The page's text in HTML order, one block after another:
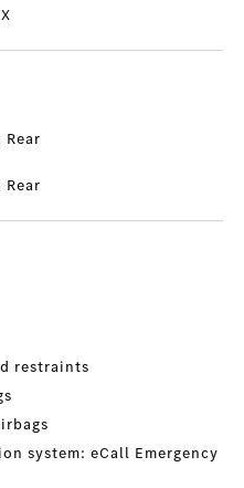
restraints
system: eCall Emergency